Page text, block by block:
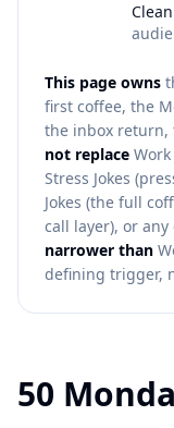
This page owns
first coffee, the
the inbox return,
not replace
Stress Jokes
Jokes (the full
call layer), or
narrower than
defining trigger,
50